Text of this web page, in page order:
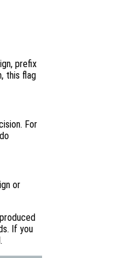
prefix
this flag
For
or
If you